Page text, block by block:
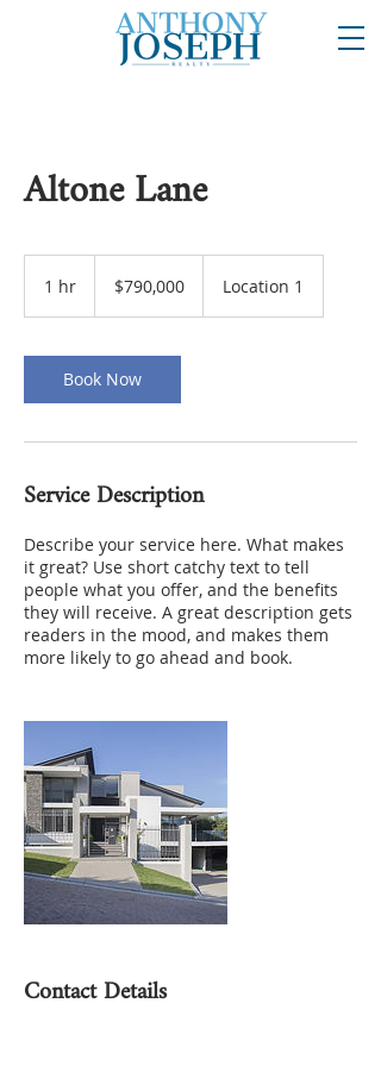
Altone Lane
1 hr
dollars$790,000 Location 1
Book Now
Service Description
Describe your service here. What makes
it great? Use short catchy text to tell
people what you offer, and the benefits
they will receive. A great description gets
readers in the mood, and makes them
more likely to go ahead and book.
Contact Details